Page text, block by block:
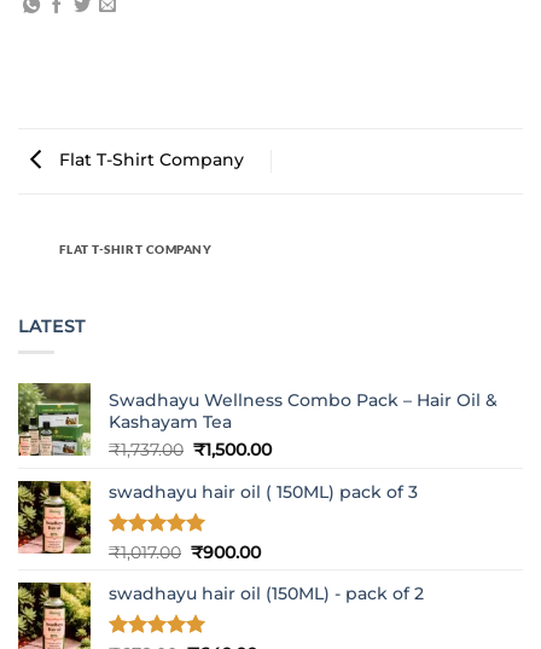
Flat T-Shirt Company
FLAT T-SHIRT COMPANY
LATEST
Swadhayu Wellness Combo Pack – Hair Oil &
Kashayam Tea
₹1,737.00 Original
was:
₹1,737.00.
₹1,500.00Current
is:
swadhayu hair oil ( 150ML) pack of 3
Rated5
₹1,017.00 Original
was:
₹1,017.00.
₹900.00Current
is:
swadhayu hair oil (150ML) - pack of 2